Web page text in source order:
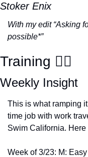
Stoker Enix
With my edit “Asking
possible*”
Training 🏊‍♀️
Weekly Insight
This is what ramping
time job with work
Swim California.
Week of 3/23: M: